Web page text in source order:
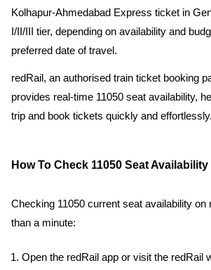
Kolhapur-Ahmedabad Express ticket in
I/II/III tier, depending on availability and
preferred date of travel.
redRail, an authorised train ticket booking
provides real-time 11050 seat availability,
trip and book tickets quickly and effortlessly.
How To Check 11050 Seat Availability
Checking 11050 current seat availability on
than a minute:
Open the redRail app or visit the redRail